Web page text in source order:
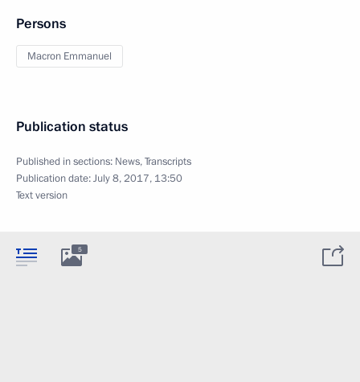
Persons
Macron Emmanuel
Publication status
Published in sections: News,Transcripts
Publication date:July 8, 2017, 13:50
Text version
5